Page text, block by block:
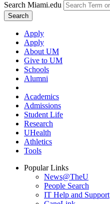
Search Miami.edu
Search
Apply
Apply
About UM
Give to UM
Schools
Alumni
Academics
Admissions
Student Life
Research
UHealth
Athletics
Tools
Popular Links
News@TheU
People Search
IT Help and Support